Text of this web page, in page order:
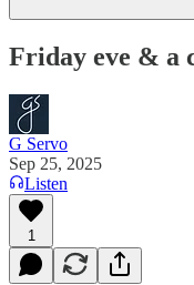
Friday eve & a
G Servo
Sep 25, 2025
Listen
1